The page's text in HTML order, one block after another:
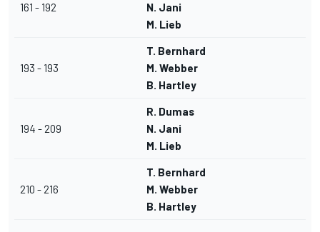
161 - 192
N. Jani
M. Lieb
193 - 193
T. Bernhard
M. Webber
B. Hartley
194 - 209
R. Dumas
N. Jani
M. Lieb
210 - 216
T. Bernhard
M. Webber
B. Hartley